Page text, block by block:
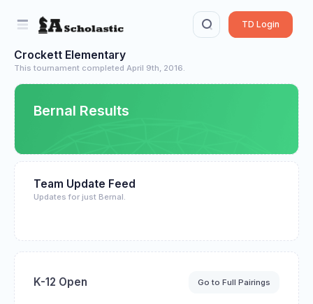
TD Login
Crockett Elementary
This tournament completed April 9th, 2016.
Bernal Results
Team Update Feed
Updates for just Bernal.
K-12 Open Go to Full Pairings